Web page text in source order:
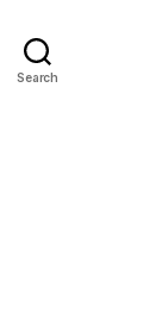
Search